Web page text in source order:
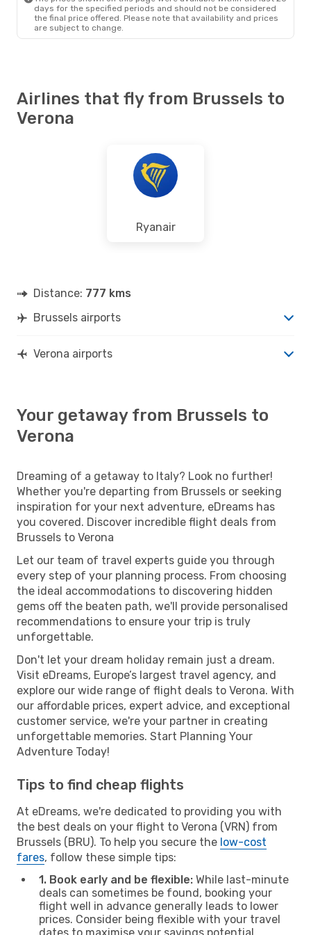
days for the specified periods and should not be considered
the final price offered. Please note that availability and prices
are subject to change.
Airlines that fly from Brussels to
Verona
Ryanair
Distance: 777 kms
Brussels airports
Verona airports
Your getaway from Brussels to
Verona
Dreaming of a getaway to Italy? Look no further!
Whether you're departing from Brussels or seeking
inspiration for your next adventure, eDreams has
you covered. Discover incredible flight deals from
Brussels to Verona
Let our team of travel experts guide you through
every step of your planning process. From choosing
the ideal accommodations to discovering hidden
gems off the beaten path, we'll provide personalised
recommendations to ensure your trip is truly
unforgettable.
Don't let your dream holiday remain just a dream.
Visit eDreams, Europe’s largest travel agency, and
explore our wide range of flight deals to Verona. With
our affordable prices, expert advice, and exceptional
customer service, we're your partner in creating
unforgettable memories. Start Planning Your
Adventure Today!
Tips to find cheap flights
At eDreams, we're dedicated to providing you with
the best deals on your flight to Verona (VRN) from
Brussels (BRU). To help you secure the low-cost
fares, follow these simple tips:
1. Book early and be flexible: While last-minute
deals can sometimes be found, booking your
flight well in advance generally leads to lower
prices. Consider being flexible with your travel